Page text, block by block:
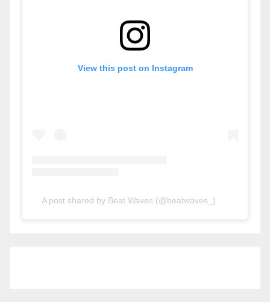
View this post on Instagram
A post shared by Beat Waves (@beatwaves_)